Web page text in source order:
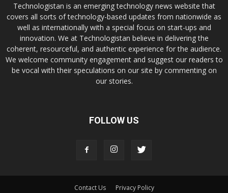
Technologistan is an emerging technology news website that
covers all sorts of technology-based updates from nationwide as
well as internationally with a special focus on start-ups and
innovation. We at Technologistan believe in delivering the
coherent, resourceful, and authentic experience for the audience.
We welcome community engagement and suggest our readers to
be vocal with their speculations on our site by commenting on
our stories.
FOLLOW US
Contact Us Privacy Policy